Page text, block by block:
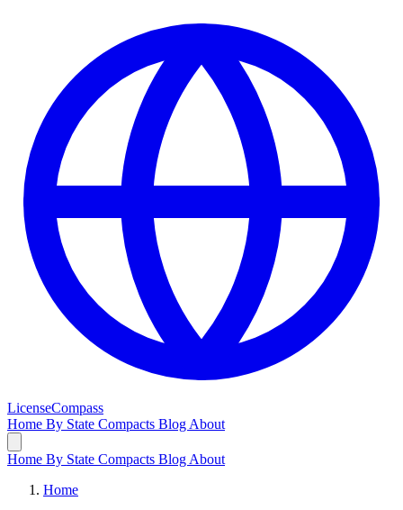
LicenseCompass
Home By State Compacts Blog About
Home By State Compacts Blog About
Home